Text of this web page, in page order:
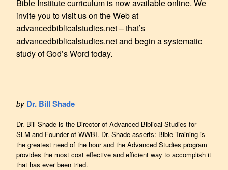
Bible Institute curriculum is now available online. We
invite you to visit us on the Web at
advancedbiblicalstudies.net – that’s
advancedbiblicalstudies.net and begin a systematic
study of God’s Word today.
by Dr. Bill Shade
Dr. Bill Shade is the Director of Advanced Biblical Studies for
SLM and Founder of WWBI. Dr. Shade asserts: Bible Training is
the greatest need of the hour and the Advanced Studies program
provides the most cost effective and efficient way to accomplish it
that has ever been tried.